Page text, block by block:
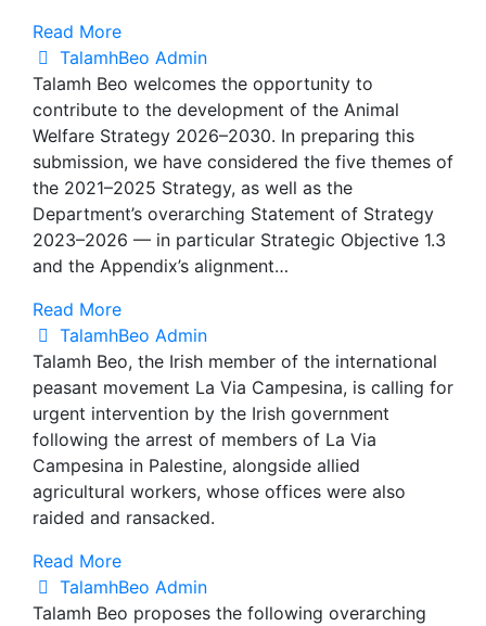
Read More
TalamhBeo Admin
Talamh Beo welcomes the opportunity to
contribute to the development of the Animal
Welfare Strategy 2026–2030. In preparing this
submission, we have considered the five themes of
the 2021–2025 Strategy, as well as the
Department’s overarching Statement of Strategy
2023–2026 — in particular Strategic Objective 1.3
and the Appendix’s alignment…
Read More
TalamhBeo Admin
Talamh Beo, the Irish member of the international
peasant movement La Via Campesina, is calling for
urgent intervention by the Irish government
following the arrest of members of La Via
Campesina in Palestine, alongside allied
agricultural workers, whose offices were also
raided and ransacked.
Read More
TalamhBeo Admin
Talamh Beo proposes the following overarching